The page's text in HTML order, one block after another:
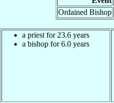
Ordained Bishop
a priest for 23.6 years
a bishop for 6.0 years